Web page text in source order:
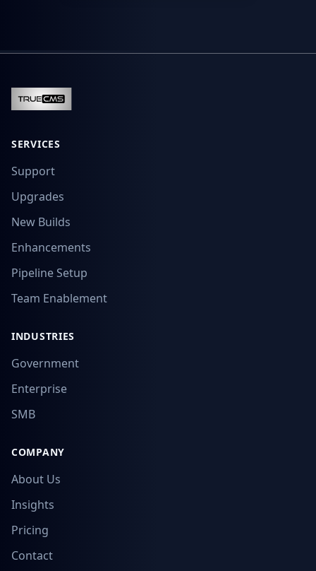
SERVICES
Support
Upgrades
New Builds
Enhancements
Pipeline Setup
Team Enablement
INDUSTRIES
Government
Enterprise
SMB
COMPANY
About Us
Insights
Pricing
Contact